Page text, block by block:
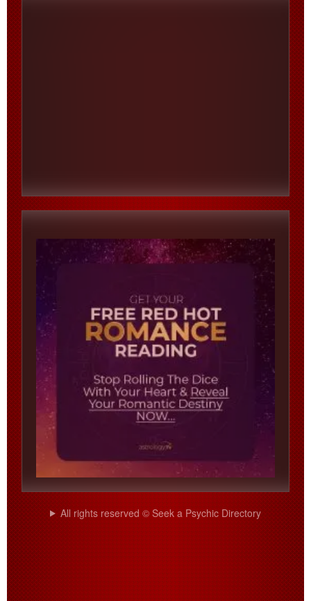
All rights reserved © Seek a Psychic Directory